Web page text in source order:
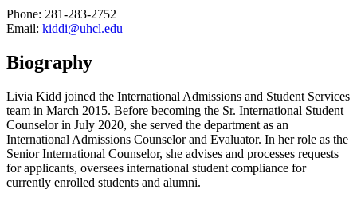
Phone: 281-283-2752
Email: kiddi@uhcl.edu
Biography
Livia Kidd joined the International Admissions and Student Services
team in March 2015. Before becoming the Sr. International Student
Counselor in July 2020, she served the department as an
International Admissions Counselor and Evaluator. In her role as the
Senior International Counselor, she advises and processes requests
for applicants, oversees international student compliance for
currently enrolled students and alumni.